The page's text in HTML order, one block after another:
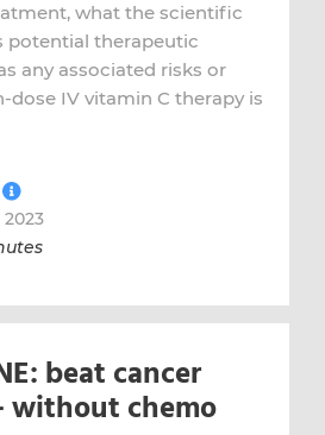
what the scientific
potential therapeutic
any associated risks or
dose IV vitamin C therapy is
beat cancer
chemo